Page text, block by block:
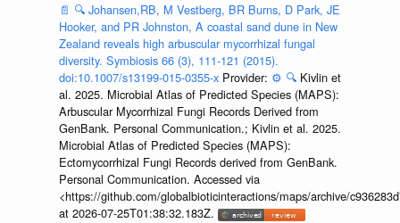
📄 🔍 Johansen,RB, M Vestberg, BR Burns, D Park, JE
Hooker, and PR Johnston, A coastal sand dune in New
Zealand reveals high arbuscular mycorrhizal fungal
diversity. Symbiosis 66 (3), 111-121 (2015).
doi:10.1007/s13199-015-0355-x Provider: ⚙️ 🔍 Kivlin et
al. 2025. Microbial Atlas of Predicted Species (MAPS):
Arbuscular Mycorrhizal Fungi Records Derived from
GenBank. Personal Communication.; Kivlin et al. 2025.
Microbial Atlas of Predicted Species (MAPS):
Ectomycorrhizal Fungi Records derived from GenBank.
Personal Communication. Accessed via
<https://github.com/globalbioticinteractions/maps/archive/
at 2026-07-25T01:38:32.183Z.